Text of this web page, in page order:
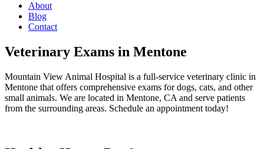
About
Blog
Contact
Veterinary Exams in Mentone
Mountain View Animal Hospital is a full-service veterinary clinic in
Mentone that offers comprehensive exams for dogs, cats, and other
small animals. We are located in Mentone, CA and serve patients
from the surrounding areas. Schedule an appointment today!